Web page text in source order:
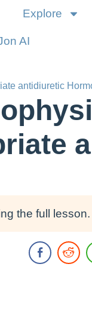
Explore
AI
antidiuretic
the full lesson.